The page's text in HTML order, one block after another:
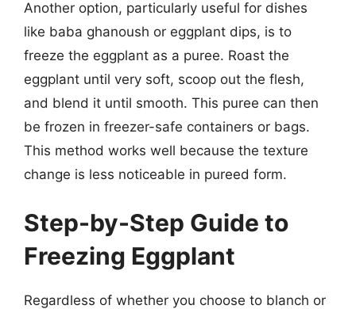
Another option, particularly useful for dishes
like baba ghanoush or eggplant dips, is to
freeze the eggplant as a puree. Roast the
eggplant until very soft, scoop out the flesh,
and blend it until smooth. This puree can then
be frozen in freezer-safe containers or bags.
This method works well because the texture
change is less noticeable in pureed form.
Step-by-Step Guide to
Freezing Eggplant
Regardless of whether you choose to blanch or